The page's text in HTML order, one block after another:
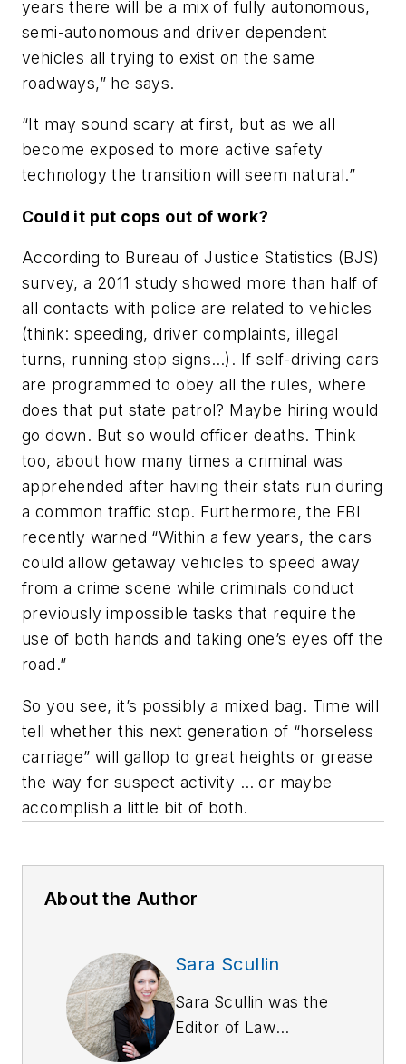
years there will be a mix of fully autonomous,
semi-autonomous and driver dependent
vehicles all trying to exist on the same
roadways,” he says.
“It may sound scary at first, but as we all
become exposed to more active safety
technology the transition will seem natural.”
Could it put cops out of work?
According to Bureau of Justice Statistics (BJS)
survey, a 2011 study showed more than half of
all contacts with police are related to vehicles
(think: speeding, driver complaints, illegal
turns, running stop signs…). If self-driving cars
are programmed to obey all the rules, where
does that put state patrol? Maybe hiring would
go down. But so would officer deaths. Think
too, about how many times a criminal was
apprehended after having their stats run during
a common traffic stop. Furthermore, the FBI
recently warned “Within a few years, the cars
could allow getaway vehicles to speed away
from a crime scene while criminals conduct
previously impossible tasks that require the
use of both hands and taking one’s eyes off the
road.”
So you see, it’s possibly a mixed bag. Time will
tell whether this next generation of “horseless
carriage” will gallop to great heights or grease
the way for suspect activity … or maybe
accomplish a little bit of both.
About the Author
Sara Scullin
Sara Scullin was the
Editor of Law